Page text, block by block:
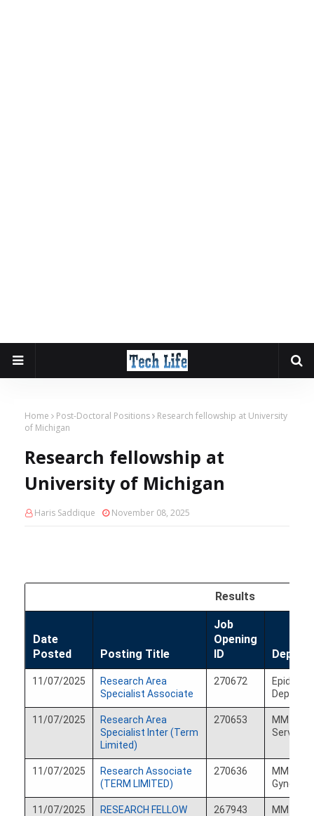
Home Post-Doctoral Positions
Research fellowship at University
of Michigan
Research fellowship at
University of Michigan
Haris Saddique November 08, 2025
Results
Date
Posted
ascending
Posting Title
Job
Opening
ID
11/07/2025
Research Area
Specialist Associate
270672
11/07/2025
Research Area
Specialist Inter (Term
Limited)
270653
MM
Services
11/07/2025
Research Associate
(TERM LIMITED)
270636
MM
11/07/2025 RESEARCH FELLOW 267943
MM